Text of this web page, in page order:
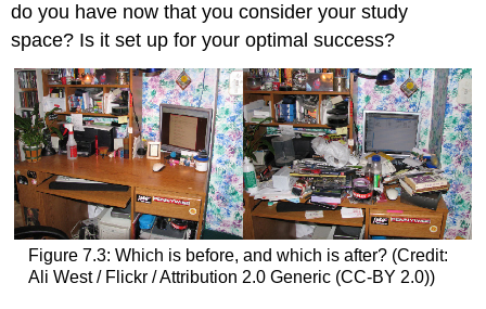
do you have now that you consider your study
space? Is it set up for your optimal success?
Figure 7.3: Which is before, and which is after? (Credit:
Ali West / Flickr / Attribution 2.0 Generic (CC-BY 2.0))